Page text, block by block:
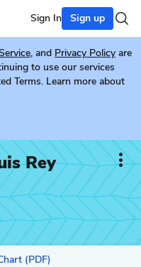
Sign In Sign up
, and Privacy Policy are
to use our services
Terms. Learn more about
Rey
(PDF)